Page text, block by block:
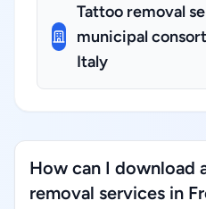
Tattoo removal
municipal
Italy
How can I download
removal services in